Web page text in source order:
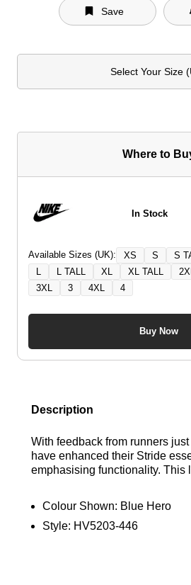
Save
Select Your Size
Where to
In Stock
Available Sizes (UK): XS S S
L TALL XL XL TALL 2XL
3XL
3 4XL 4
Buy Now
Description
With feedback from runners
have enhanced their Stride
emphasising functionality. This
pace. Find out where to get the
Bennetts!
Colour Shown: Blue Hero
Style: HV5203-446